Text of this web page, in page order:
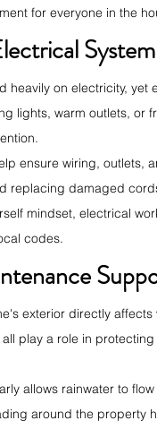
for everyone in the
heavily on electricity, yet
lights, warm outlets, or
ensure wiring, outlets,
replacing damaged
mindset, electrical
codes.
exterior directly
play a role in
allows rainwater to
around the property